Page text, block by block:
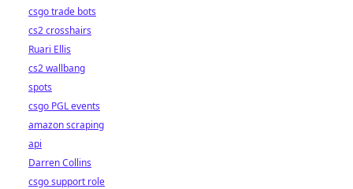
csgo trade bots
cs2 crosshairs
Ruari Ellis
cs2 wallbang
spots
csgo PGL events
amazon scraping
api
Darren Collins
csgo support role